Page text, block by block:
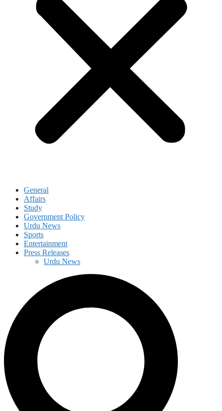
General
Affairs
Study
Government Policy
Urdu News
Sports
Entertainment
Press Releases
Urdu News